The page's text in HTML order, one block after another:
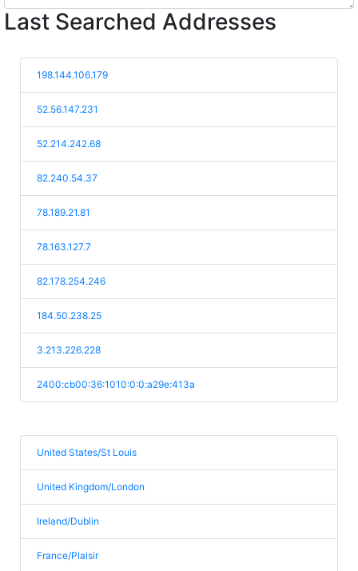
Last Searched Addresses
198.144.106.179
52.56.147.231
52.214.242.68
82.240.54.37
78.189.21.81
78.163.127.7
82.178.254.246
184.50.238.25
3.213.226.228
2400:cb00:36:1010:0:0:a29e:413a
United States/St Louis
United Kingdom/London
Ireland/Dublin
France/Plaisir